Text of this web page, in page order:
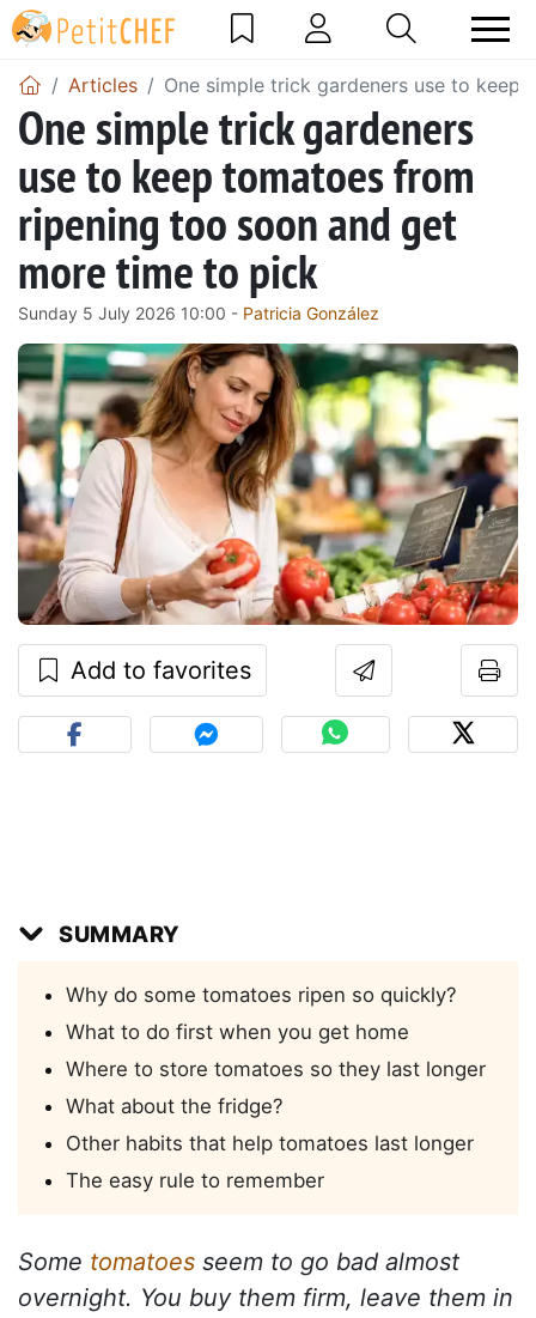
Articles One simple trick gardeners use to
One simple trick gardeners
use to keep tomatoes from
ripening too soon and get
more time to pick
Sunday 5 July 2026 10:00 - Patricia González
Add to favorites
SUMMARY
Why do some tomatoes ripen so quickly?
What to do first when you get home
Where to store tomatoes so they last longer
What about the fridge?
Other habits that help tomatoes last longer
The easy rule to remember
Some tomatoes seem to go bad almost
overnight. You buy them firm, leave them in